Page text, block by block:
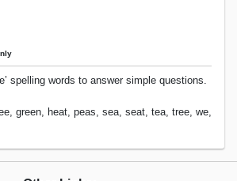
spelling words to answer simple questions.
green, heat, peas, sea, seat, tea, tree, we,